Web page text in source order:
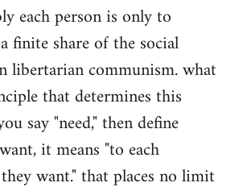
each person is only to
finite share of the social
libertarian communism. what
that determines this
say "need," then define
it means "to each
want." that places no limit